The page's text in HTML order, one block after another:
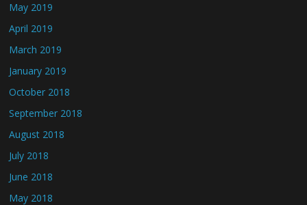
May 2019
April 2019
March 2019
January 2019
October 2018
September 2018
August 2018
July 2018
June 2018
May 2018